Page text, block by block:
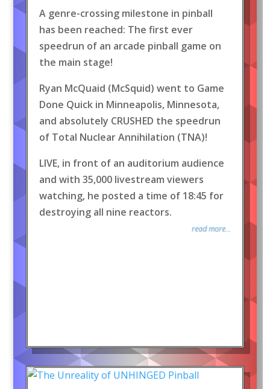
A genre-crossing milestone in pinball
has been reached: The first ever
speedrun of an arcade pinball game on
the main stage!
Ryan McQuaid (McSquid) went to Game
Done Quick in Minneapolis, Minnesota,
and absolutely CRUSHED the speedrun
of Total Nuclear Annihilation (TNA)!
LIVE, in front of an auditorium audience
and with 35,000 livestream viewers
watching, he posted a time of 18:45 for
destroying all nine reactors.
read more...